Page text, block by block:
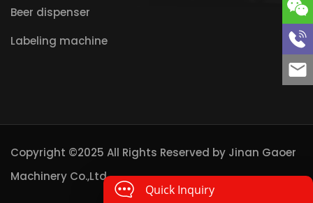
Beer dispenser
Labeling machine
Copyright ©2025 All Rights Reserved by Jinan Gaoer
Machinery Co.,Ltd
Quick Inquiry